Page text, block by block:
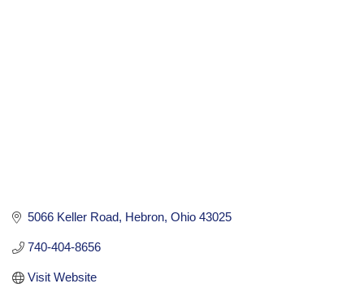
5066 Keller Road Hebron Ohio 43025
740-404-8656
Visit Website